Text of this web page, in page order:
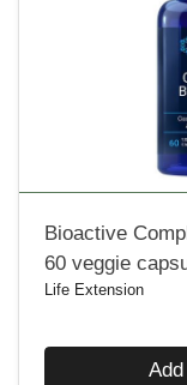
Bioactive
60 veggie
Life Extension